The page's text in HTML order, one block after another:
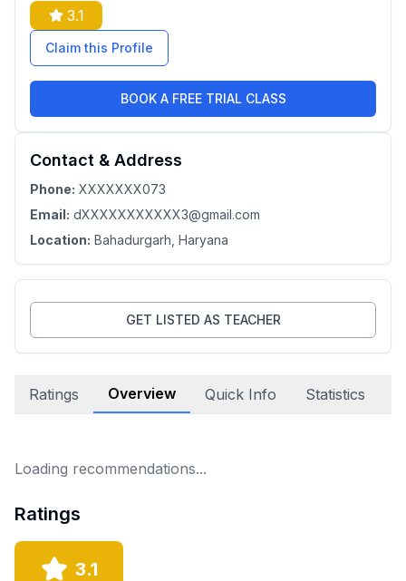
3.1
Claim this Profile
BOOK A FREE TRIAL CLASS
Contact & Address
Phone: XXXXXXX073
Email: dXXXXXXXXXXX3@gmail.com
Location: Bahadurgarh , Haryana
GET LISTED AS TEACHER
Ratings Overview Quick Info Statistics
Loading recommendations...
Ratings
3.1